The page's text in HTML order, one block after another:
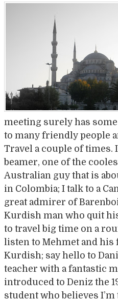
meeting surely has
to many friendly people
Travel a couple of
beamer, one of the
Australian guy that is
in Colombia; I talk to a
great admirer of
Kurdish man who quit
to travel big time on a
listen to Mehmet and
Kurdish; say hello to
teacher with a fantastic
introduced to Deniz the
student who believes I’m